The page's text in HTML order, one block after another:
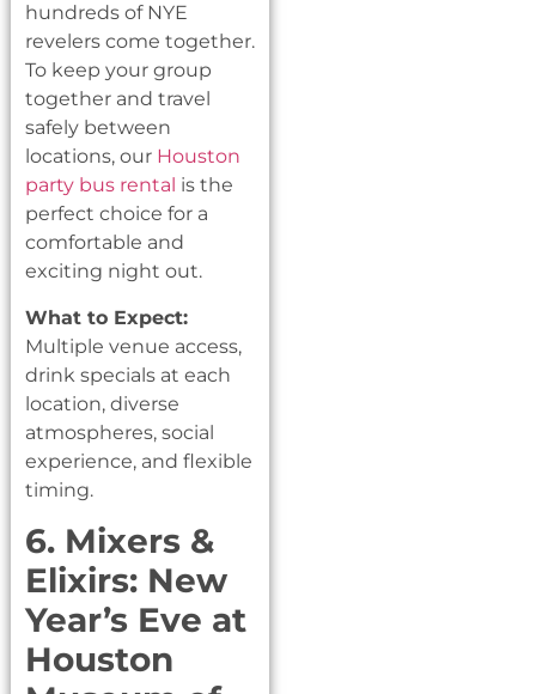
hundreds of NYE
revelers come together.
To keep your group
together and travel
safely between
locations, our Houston
party bus rental is the
perfect choice for a
comfortable and
exciting night out.
What to Expect:
Multiple venue access,
drink specials at each
location, diverse
atmospheres, social
experience, and flexible
timing.
6. Mixers &
Elixirs: New
Year’s Eve at
Houston